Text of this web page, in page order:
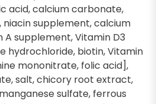
acid, calcium carbonate,
supplement, calcium
supplement, Vitamin D3
hydrochloride, biotin, Vitamin
mononitrate, folic acid],
salt, chicory root extract,
sulfate, ferrous